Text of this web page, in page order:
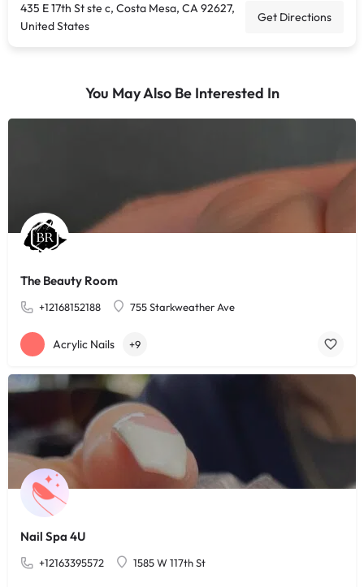
435 E 17th St ste c, Costa Mesa, CA 92627,
United States
Get Directions
You May Also Be Interested In
The Beauty Room
+12168152188 755 Starkweather Ave
Acrylic Nails +9
Nail Spa 4U
+12163395572 1585 W 117th St